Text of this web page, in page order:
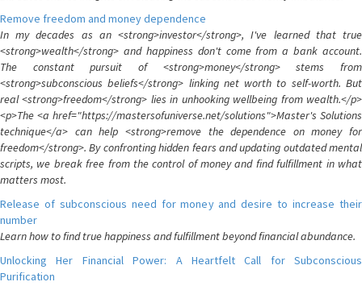
Remove freedom and money dependence
In my decades as an <strong>investor</strong>, I've learned that true
<strong>wealth</strong> and happiness don't come from a bank account.
The constant pursuit of <strong>money</strong> stems from
<strong>subconscious beliefs</strong> linking net worth to self-worth. But
real <strong>freedom</strong> lies in unhooking wellbeing from wealth.</p>
<p>The <a href="https://mastersofuniverse.net/solutions">Master's Solutions
technique</a> can help <strong>remove the dependence on money for
freedom</strong>. By confronting hidden fears and updating outdated mental
scripts, we break free from the control of money and find fulfillment in what
matters most.
Release of subconscious need for money and desire to increase their
number
Learn how to find true happiness and fulfillment beyond financial abundance.
Unlocking Her Financial Power: A Heartfelt Call for Subconscious
Purification